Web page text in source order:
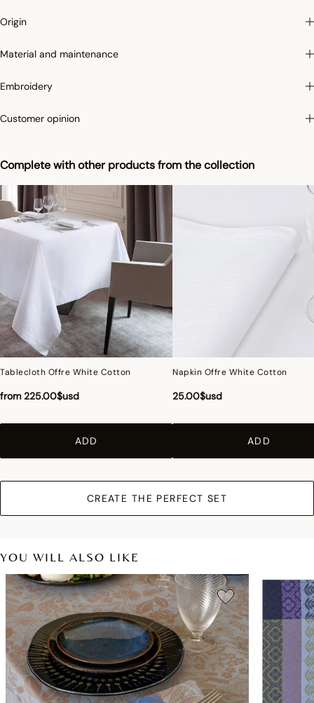
Complete with other products from the collection
Tablecloth Offre White Cotton
from 225.00$usd
ADD
Napkin Offre White Cotton
25.00$usd
ADD
CREATE THE PERFECT SET
applies the specific Irretrex treatment which minimizes the reactions of natural
retain their proportions over time to give you complete satisfaction.
Origin
Material and maintenance
Embroidery
Customer opinion
YOU WILL ALSO LIKE